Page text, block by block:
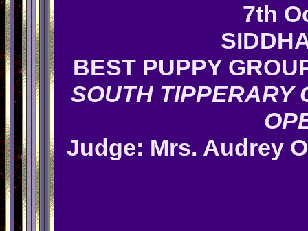
7th
BEST PUPPY
SOUTH TIPPERARY
Judge: Mrs. Audrey